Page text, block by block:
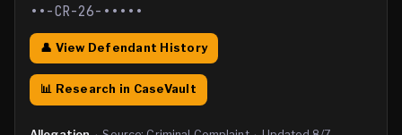
••-CR-26-•••••
👤 View Defendant History
📊 Research in CaseVault